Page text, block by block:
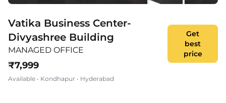
Vatika Business Center-
Divyashree Building
MANAGED OFFICE
₹7,999
Available • Kondhapur • Hyderabad
Get
best
price